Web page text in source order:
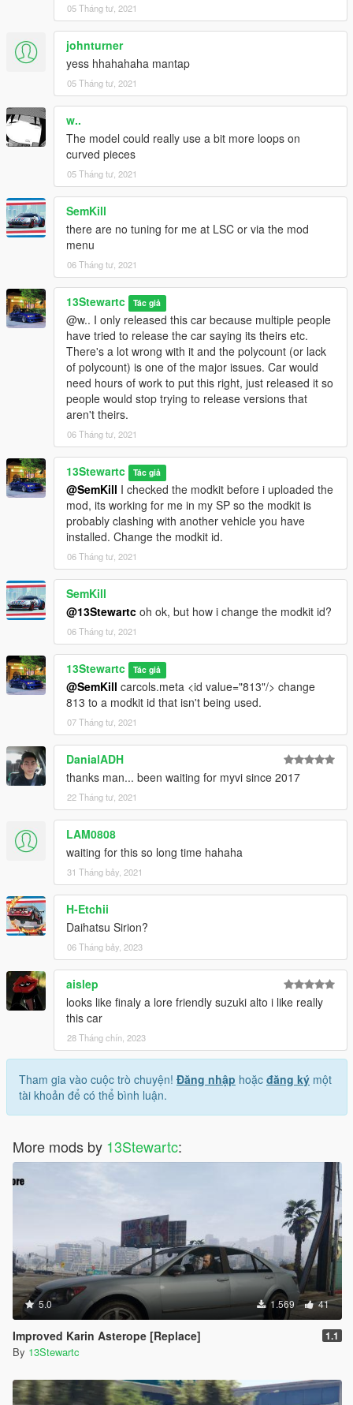
05 Tháng tư, 2021
johnturner
yess hhahahaha mantap
05 Tháng tư, 2021
w..
The model could really use a bit more loops on
curved pieces
05 Tháng tư, 2021
SemKill
there are no tuning for me at LSC or via the mod
menu
06 Tháng tư, 2021
13Stewartc Tác giả
@w.. I only released this car because multiple people
have tried to release the car saying its theirs etc.
There's a lot wrong with it and the polycount (or lack
of polycount) is one of the major issues. Car would
need hours of work to put this right, just released it so
people would stop trying to release versions that
aren't theirs.
06 Tháng tư, 2021
13Stewartc Tác giả
@SemKill I checked the modkit before i uploaded the
mod, its working for me in my SP so the modkit is
probably clashing with another vehicle you have
installed. Change the modkit id.
06 Tháng tư, 2021
SemKill
@13Stewartc oh ok, but how i change the modkit id?
06 Tháng tư, 2021
13Stewartc Tác giả
@SemKill carcols.meta <id value="813"/> change
813 to a modkit id that isn't being used.
07 Tháng tư, 2021
DanialADH
thanks man... been waiting for myvi since 2017
22 Tháng tư, 2021
LAM0808
waiting for this so long time hahaha
31 Tháng bảy, 2021
H-Etchii
Daihatsu Sirion?
06 Tháng bảy, 2023
aislep
looks like finaly a lore friendly suzuki alto i like really
this car
28 Tháng chín, 2023
Tham gia vào cuộc trò chuyện! Đăng nhập hoặc đăng ký một
tài khoản để có thể bình luận.
More mods by 13Stewartc:
5.0 1.569 41
Improved Karin Asterope [Replace] 1.1
By 13Stewartc